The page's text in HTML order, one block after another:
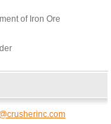
of Iron Ore